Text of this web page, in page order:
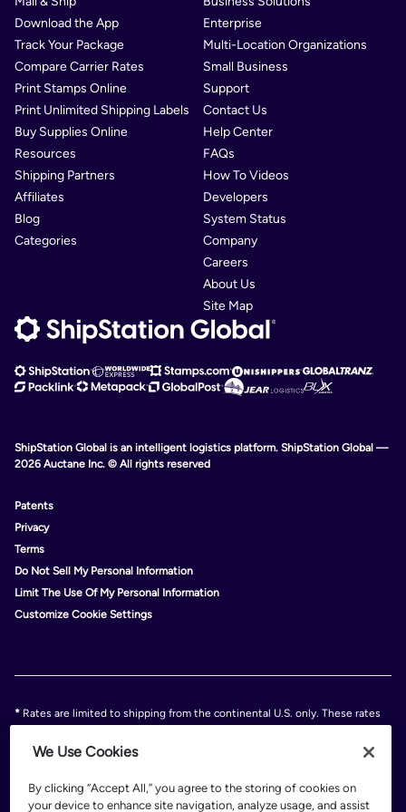
Download the App
Track Your Package
Compare Carrier Rates
Print Stamps Online
Print Unlimited Shipping Labels
Buy Supplies Online
Resources
Shipping Partners
Affiliates
Blog
Categories
Enterprise
Multi-Location Organizations
Small Business
Support
Contact Us
Help Center
FAQs
How To Videos
Developers
System Status
Company
Careers
About Us
Site Map
ShipStation Global is an intelligent logistics platform. ShipStation Global —
2026 Auctane Inc. © All rights reserved
Patents
Privacy
Terms
Do Not Sell My Personal Information
Limit The Use Of My Personal Information
Customize Cookie Settings
* Rates are limited to shipping from the continental U.S. only. These rates
and discounts exclude shipment origins from Hawaii, Puerto Rico, and
Alaska. Rates and any applicable discounts are subject to change at any
time without notice..
Discounts are subject to minimum charges set forth in the FedEx Service
Guide which can be found at fedex.com.
We Use Cookies
By clicking “Accept All,” you agree to the storing of cookies on
your device to enhance site navigation, analyze usage, and assist